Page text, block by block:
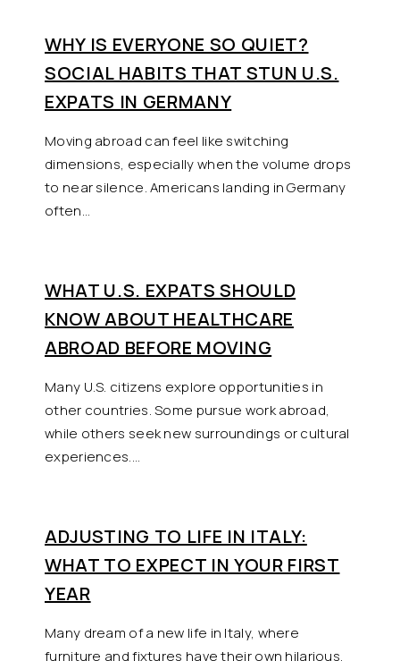
WHY IS EVERYONE SO QUIET?
SOCIAL HABITS THAT STUN U.S.
EXPATS IN GERMANY
Moving abroad can feel like switching
dimensions, especially when the volume drops
to near silence. Americans landing in Germany
often…
WHAT U.S. EXPATS SHOULD
KNOW ABOUT HEALTHCARE
ABROAD BEFORE MOVING
Many U.S. citizens explore opportunities in
other countries. Some pursue work abroad,
while others seek new surroundings or cultural
experiences.…
ADJUSTING TO LIFE IN ITALY:
WHAT TO EXPECT IN YOUR FIRST
YEAR
Many dream of a new life in Italy, where
furniture and fixtures have their own hilarious,